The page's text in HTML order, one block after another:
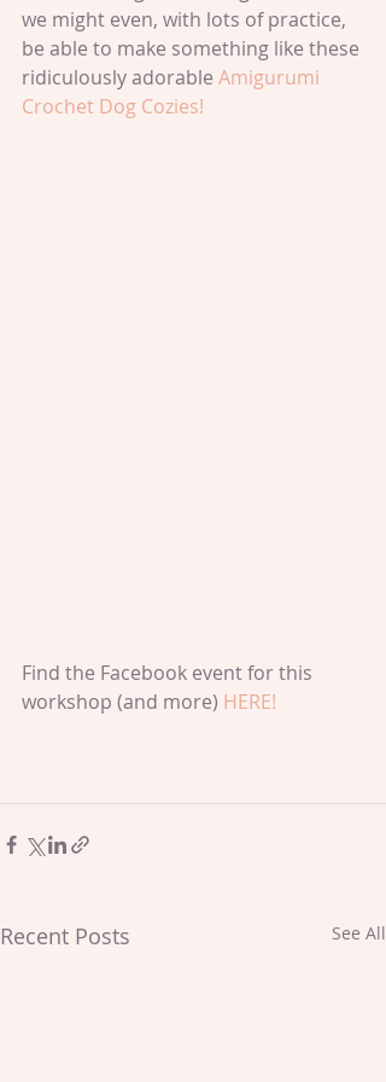
we might even, with lots of practice,
be able to make something like these
ridiculously adorable Amigurumi
Crochet Dog Cozies!
Find the Facebook event for this
workshop (and more) HERE!
Recent Posts See All